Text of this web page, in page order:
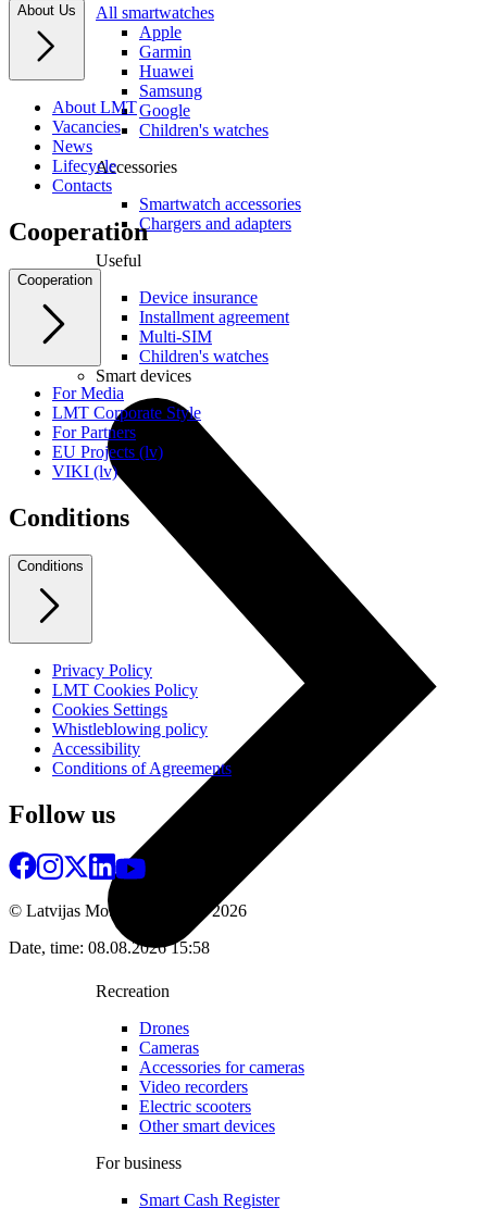
All smartwatches
Apple
Garmin
Huawei
Samsung
Google
Children's watches
Accessories
Smartwatch accessories
Chargers and adapters
Useful
Device insurance
Installment agreement
Multi-SIM
Children's watches
Smart devices
Recreation
Drones
Cameras
Accessories for cameras
Video recorders
Electric scooters
Other smart devices
For business
Smart Cash Register
About Us
About LMT
Vacancies
News
Lifecycle
Contacts
Cooperation
Cooperation
For Media
LMT Corporate Style
For Partners
EU Projects (lv)
VIKI (lv)
Conditions
Conditions
Privacy Policy
LMT Cookies Policy
Cookies Settings
Whistleblowing policy
Accessibility
Conditions of Agreements
Follow us
© Latvijas Mobilais Telefons2026
Date, time: 08.08.2026 15:58